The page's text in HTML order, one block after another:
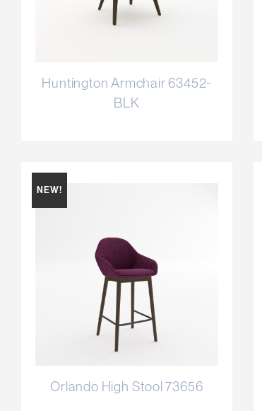
Huntington Armchair 63452-
BLK
NEW!
Orlando High Stool 73656